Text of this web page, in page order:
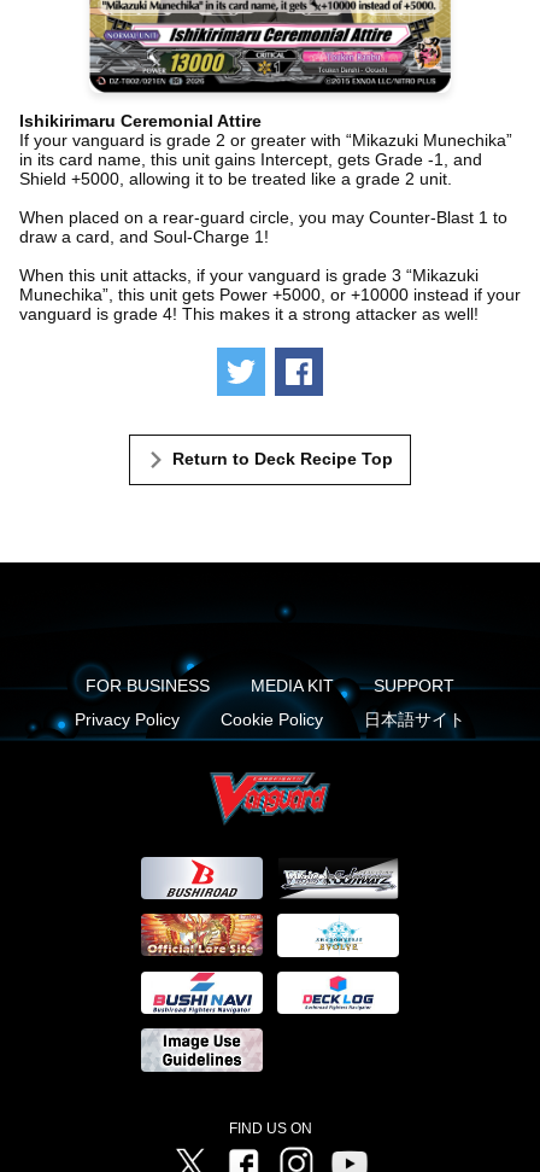
Ishikirimaru Ceremonial Attire
If your vanguard is grade 2 or greater with “Mikazuki Munechika”
in its card name, this unit gains Intercept, gets Grade -1, and
Shield +5000, allowing it to be treated like a grade 2 unit.
When placed on a rear-guard circle, you may Counter-Blast 1 to
draw a card, and Soul-Charge 1!
When this unit attacks, if your vanguard is grade 3 “Mikazuki
Munechika”, this unit gets Power +5000, or +10000 instead if your
vanguard is grade 4! This makes it a strong attacker as well!
Tweet
Return to Deck Recipe Top
FOR BUSINESS MEDIA KIT
SUPPORT
Privacy Policy
Cookie Policy 日本語サイト
FIND US ON
Twitter FacebookInstagram